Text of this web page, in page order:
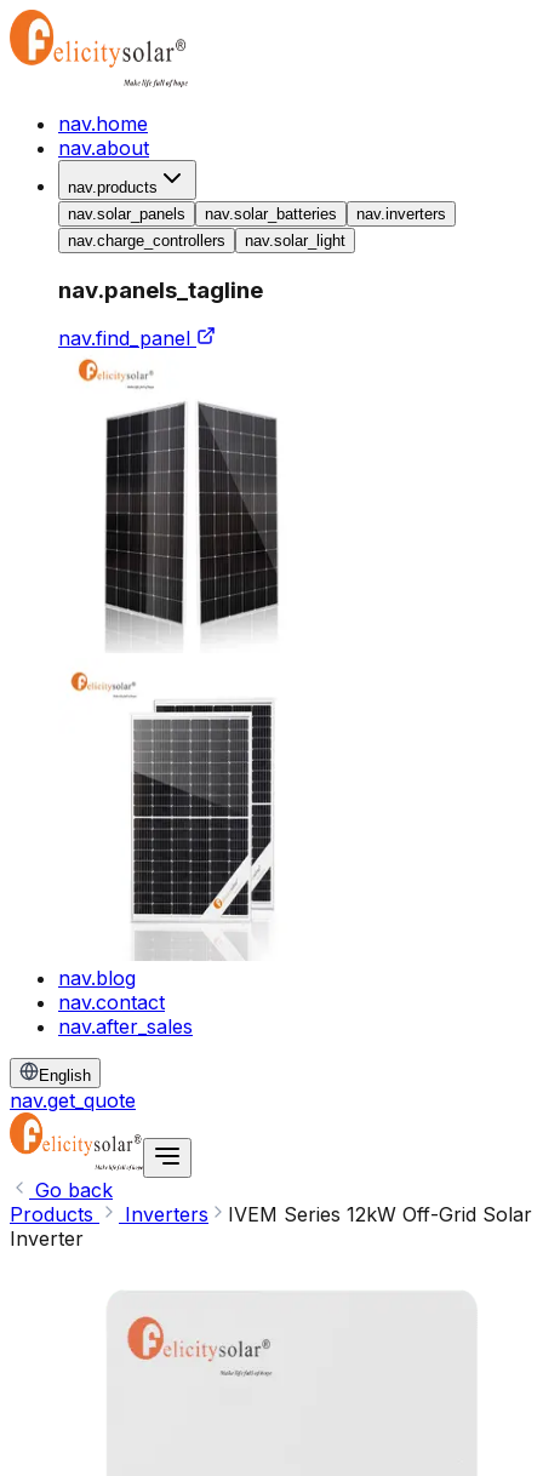
nav.home
nav.about
nav.products
nav.solar_panels
nav.solar_batteries
nav.inverters
nav.charge_controllers
nav.solar_light
nav.panels_tagline
nav.find_panel
nav.blog
nav.contact
nav.after_sales
English
nav.get_quote
Go back
Products
Inverters
IVEM Series 12kW Off-Grid Solar
Inverter